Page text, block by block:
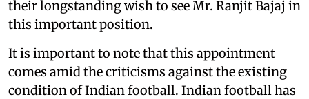
their longstanding wish to see Mr. Ranjit Bajaj in
this important position.
It is important to note that this appointment
comes amid the criticisms against the existing
condition of Indian football. Indian football has